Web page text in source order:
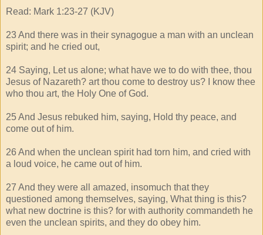
Read: Mark 1:23-27 (KJV)
23 And there was in their synagogue a man with an unclean
spirit; and he cried out,
24 Saying, Let us alone; what have we to do with thee, thou
Jesus of Nazareth? art thou come to destroy us? I know thee
who thou art, the Holy One of God.
25 And Jesus rebuked him, saying, Hold thy peace, and
come out of him.
26 And when the unclean spirit had torn him, and cried with
a loud voice, he came out of him.
27 And they were all amazed, insomuch that they
questioned among themselves, saying, What thing is this?
what new doctrine is this? for with authority commandeth he
even the unclean spirits, and they do obey him.